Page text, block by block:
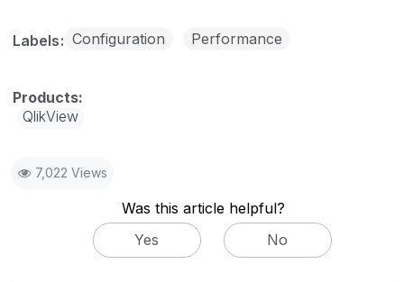
Labels Configuration Performance
QlikView
7,022 Views
Was this article helpful?
Yes
No